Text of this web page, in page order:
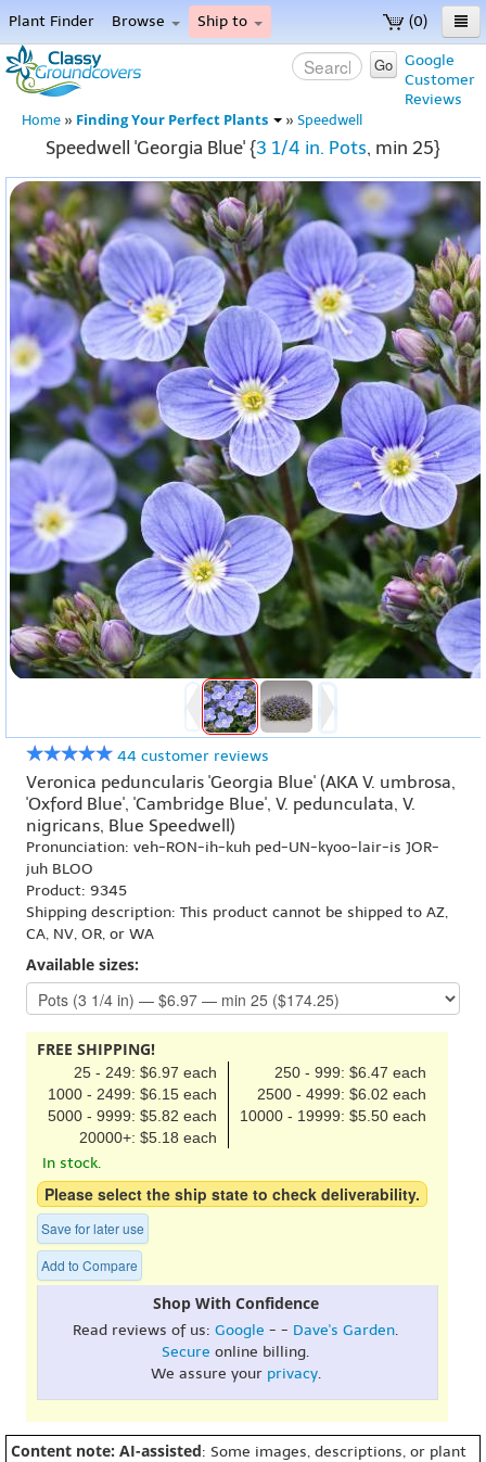
(0)
Plant Finder Browse Ship to
Home
Menu
Google
Customer
Reviews
Go
Home » Finding Your Perfect Plants » Speedwell
Speedwell 'Georgia Blue' {3 1/4 in. Pots, min 25}
44 customer reviews
Veronica peduncularis 'Georgia Blue' (AKA V. umbrosa,
'Oxford Blue', 'Cambridge Blue', V. pedunculata, V.
nigricans, Blue Speedwell)
Pronunciation: veh-RON-ih-kuh ped-UN-kyoo-lair-is JOR-
juh BLOO
Product: 9345
Shipping description: This product cannot be shipped to AZ,
CA, NV, OR, or WA
Available sizes:
FREE SHIPPING!
25 - 249: $6.97 each
250 - 999: $6.47 each
1000 - 2499: $6.15 each
2500 - 4999: $6.02 each
5000 - 9999: $5.82 each
10000 - 19999: $5.50 each
20000+: $5.18 each
In stock.
Please select the ship state to check deliverability.
Save for later use
Add to Compare
Shop With Confidence
Read reviews of us: Google - - Dave's Garden.
Secure online billing.
We assure your privacy.
Content note: AI-assisted: Some images, descriptions, or plant